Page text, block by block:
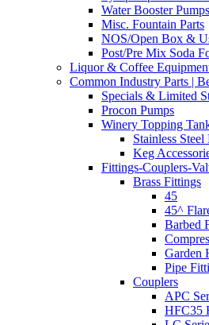
Water Booster Pumps
Misc. Fountain Parts
NOS/Open Box &
Post/Pre Mix Soda
Liquor & Coffee
Common Industry Parts |
Specials & Limited
Procon Pumps
Winery Topping
Stainless Steel
Keg
Fittings-Couplers-
Brass Fittings
45
45^
Barbed
Garden
Pipe
Couplers
APC
HFC35